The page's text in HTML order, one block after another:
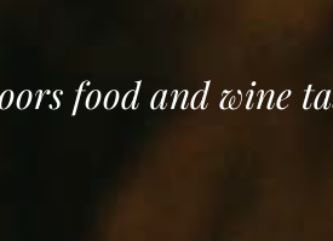
food and wine